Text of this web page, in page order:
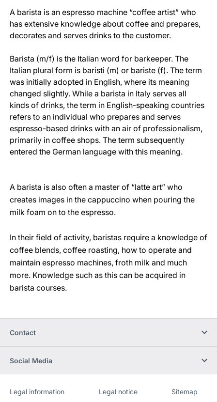
A barista is an espresso machine “coffee artist” who
has extensive knowledge about coffee and prepares,
decorates and serves drinks to the customer.
Barista (m/f) is the Italian word for barkeeper. The
Italian plural form is baristi (m) or bariste (f). The term
was initially adopted in English, where its meaning
changed slightly. While a barista in Italy serves all
kinds of drinks, the term in English-speaking countries
refers to an individual who prepares and serves
espresso-based drinks with an air of professionalism,
primarily in coffee shops. The term subsequently
entered the German language with this meaning.
A barista is also often a master of “latte art” who
creates images in the cappuccino when pouring the
milk foam on to the espresso.
In their field of activity, baristas require a knowledge of
coffee blends, coffee roasting, how to operate and
maintain espresso machines, froth milk and much
more. Knowledge such as this can be acquired in
barista courses.
Contact
Social Media
Website
[Website
Legal information Legal notice Sitemap